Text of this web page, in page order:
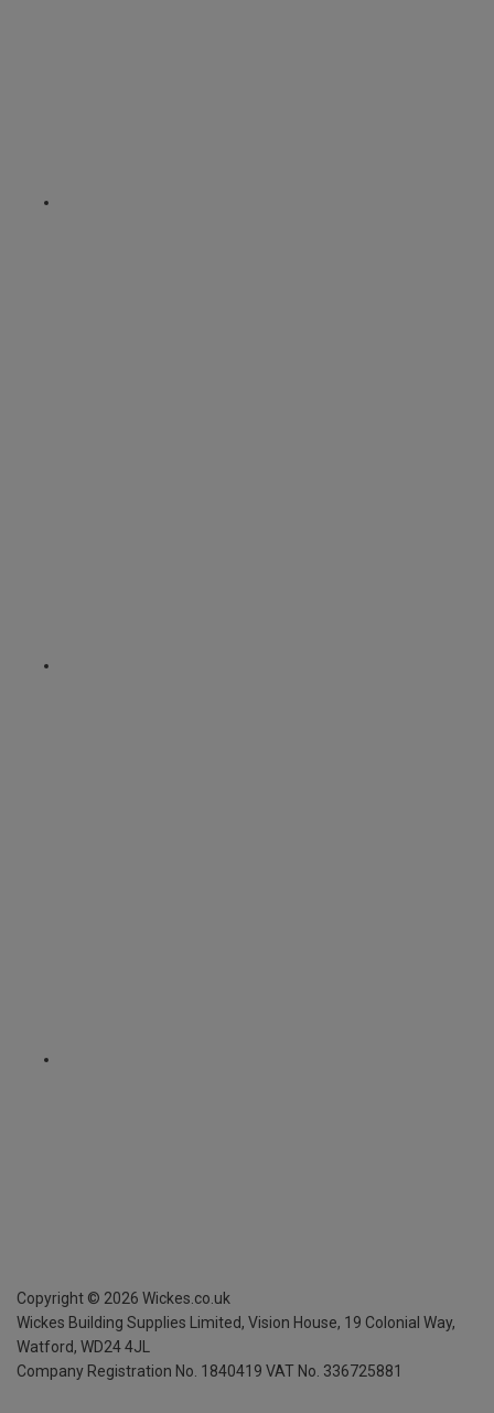
Copyright © 2026 Wickes.co.uk
Wickes Building Supplies Limited, Vision House, 19 Colonial Way,
Watford, WD24 4JL
Company Registration No. 1840419 VAT No. 336725881